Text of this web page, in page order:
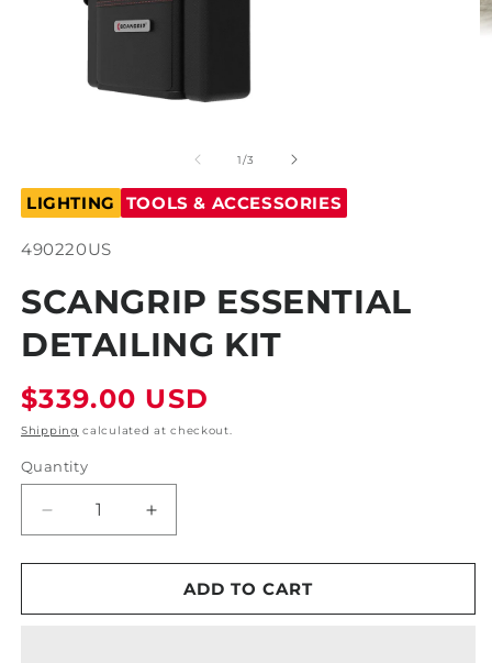
modal
1/of
3
LIGHTING TOOLS & ACCESSORIES
SKU:
490220US
SCANGRIP ESSENTIAL
DETAILING KIT
Regular
price
$339.00 USD
Shipping calculated at checkout.
Quantity
Decrease
quantity
for
Essential
Increase
quantity
for
Scangrip
Essential
ADD TO CART